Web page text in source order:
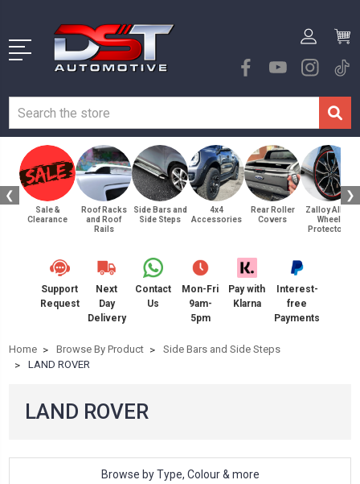
❮
Sale &
Clearance
Roof Racks
and Roof
Rails
Side Bars and
Side Steps
4x4
Accessories
Rear Roller
Covers
Zalloy Alloy
Wheel
Protectors
❯
Support
Request
Next
Day
Delivery
Contact
Us
Mon-Fri
9am-
5pm
Pay with
Klarna
Interest-
free
Payments
Home Browse By Product
Side Bars and Side Steps
LAND ROVER
LAND ROVER
Browse by Type, Colour & more